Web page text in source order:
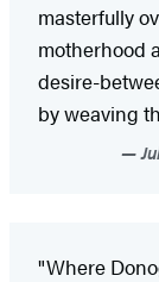
masterfully
motherhood
desire-
by weaving
"Where